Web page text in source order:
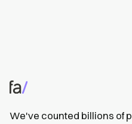
We've counted billions of